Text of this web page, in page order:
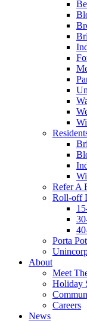
Refer A
Roll-off
Porta
About
Meet
Holiday
Careers
News